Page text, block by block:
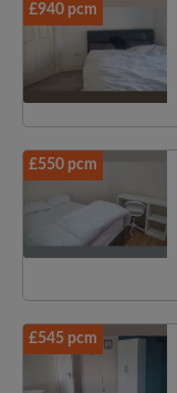
£940 pcm
£550 pcm
£545 pcm